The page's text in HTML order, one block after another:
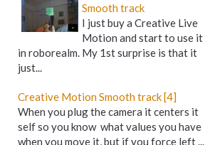
Smooth track
I just buy a Creative Live
Motion and start to use it
in roborealm. My 1st surprise is that it
just...
Creative Motion Smooth track [4]
When you plug the camera it centers it
self so you know what values you have
when you move it, but if you force left ...